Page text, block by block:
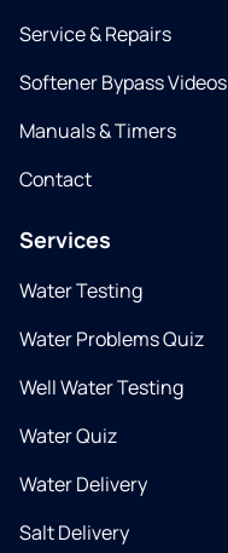
Service & Repairs
Softener Bypass Videos
Manuals & Timers
Contact
Services
Water Testing
Water Problems Quiz
Well Water Testing
Water Quiz
Water Delivery
Salt Delivery